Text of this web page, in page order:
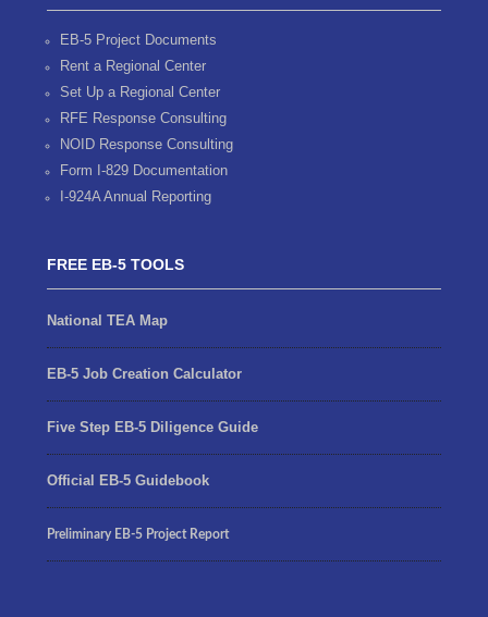
EB-5 Project Documents
Rent a Regional Center
Set Up a Regional Center
RFE Response Consulting
NOID Response Consulting
Form I-829 Documentation
I-924A Annual Reporting
FREE EB-5 TOOLS
National TEA Map
EB-5 Job Creation Calculator
Five Step EB-5 Diligence Guide
Official EB-5 Guidebook
Preliminary EB-5 Project Report